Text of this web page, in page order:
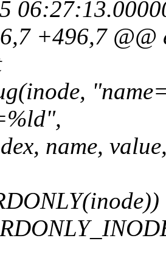
+496,7
name,